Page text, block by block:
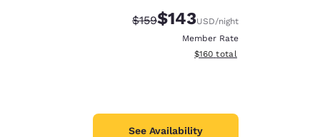
Strikethrough Rate:
$159Discounted rate:
$143USD/night
Member Rate
View estimated total details
$160 total
See Availability